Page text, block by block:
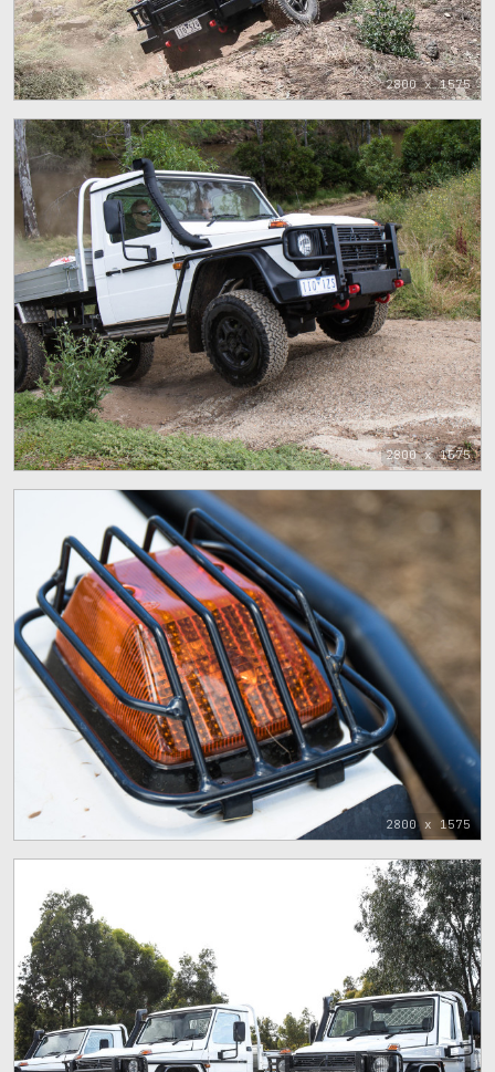
2800 x 1575
2800 x 1575
2800 x 1575